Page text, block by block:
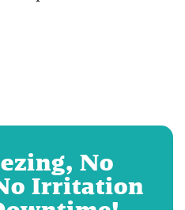
No
Irritation